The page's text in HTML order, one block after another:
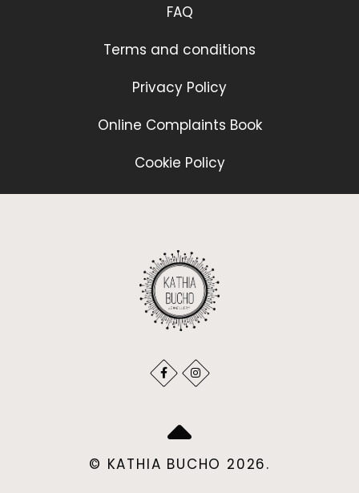
FAQ
Terms and conditions
Privacy Policy
Online Complaints Book
Cookie Policy
© KATHIA BUCHO 2026.